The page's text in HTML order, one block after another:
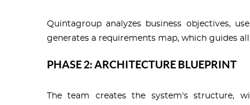
Quintagroup analyzes business objectives,
generates a requirements map, which guides
PHASE 2: ARCHITECTURE BLUEPRINT
The team creates the system's structure,